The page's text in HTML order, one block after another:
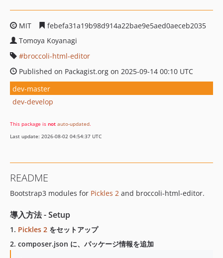
MIT
febefa31a19b98d914a22bae9e5aed0aeceb2035
Tomoya Koyanagi
broccoli-html-editor
Published on Packagist.org on 2025-09-14 00:10 UTC
dev-master
dev-develop
This package is not auto-updated.
Last update: 2026-08-02 04:54:37 UTC
README
Bootstrap3 modules for Pickles 2 and broccoli-html-editor.
導入方法 - Setup
1. Pickles 2 をセットアップ
2. composer.json に、パッケージ情報を追加